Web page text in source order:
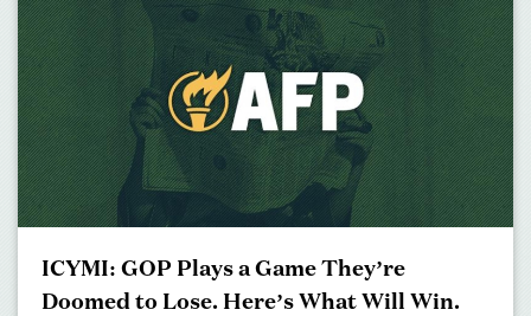
ICYMI: GOP Plays a Game They’re
Doomed to Lose. Here’s What Will Win.